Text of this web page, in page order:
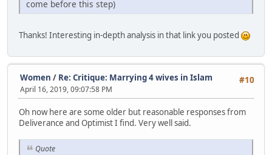
come before this step)
Thanks! Interesting in-depth analysis in that link you posted
#10
Women / Re: Critique: Marrying 4 wives in Islam
April 16, 2019, 09:07:58 PM
Oh now here are some older but reasonable responses from
Deliverance and Optimist I find. Very well said.
Quote